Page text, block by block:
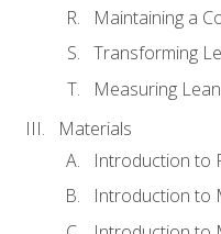
Maintaining a
Transforming
Measuring
Materials
Introduction to
Introduction to